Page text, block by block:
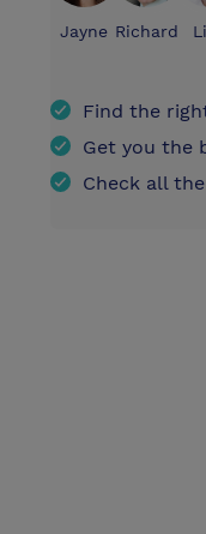
Jayne Richard
Find the
Get you the
Check all